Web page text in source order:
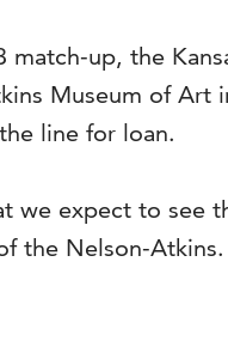
match-up, the
Museum of Art
line for loan.
expect to see
Nelson-Atkins.